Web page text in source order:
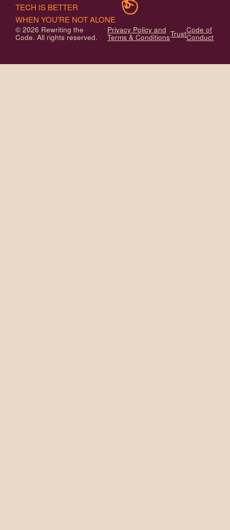
© 2026 Rewriting the
Code. All rights reserved.
Privacy Policy and
Terms & ConditionsTrustCode of
Conduct
TECH IS BETTER
WHEN YOU'RE NOT ALONE